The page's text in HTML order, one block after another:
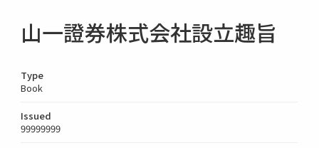
山一證券株式会社設立趣旨
Type
Book
Issued
99999999